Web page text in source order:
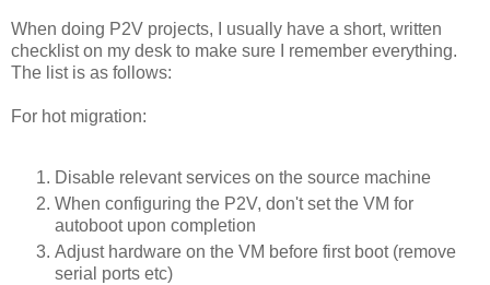
When doing P2V projects, I usually have a short, written
checklist on my desk to make sure I remember everything.
The list is as follows:
For hot migration:
Disable relevant services on the source machine
When configuring the P2V, don't set the VM for
autoboot upon completion
Adjust hardware on the VM before first boot (remove
serial ports etc)